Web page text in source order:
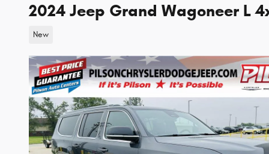
2024 Jeep Grand Wagoneer L
New